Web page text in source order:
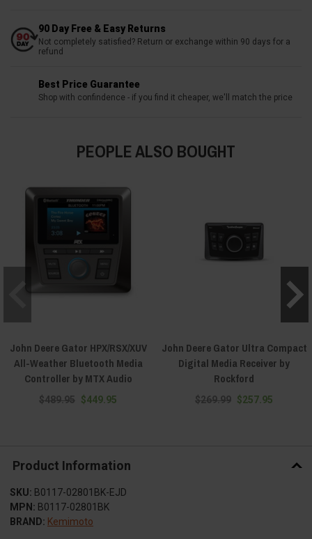
90 Day Free & Easy Returns
Not completely satisfied? Return or exchange within 90 days for a
refund
Best Price Guarantee
Shop with confindence - if you find it cheaper, we'll match the price
PEOPLE ALSO BOUGHT
John Deere Gator HPX/RSX/XUV
All-Weather Bluetooth Media
Controller by MTX Audio
$489.95 $449.95
John Deere Gator Ultra Compact
Digital Media Receiver by
Rockford
$269.99 $257.95
Product Information
SKU: B0117-02801BK-EJD
MPN: B0117-02801BK
BRAND: Kemimoto